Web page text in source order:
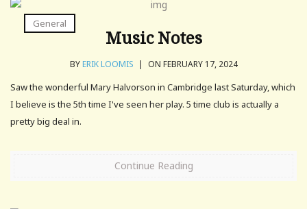
General
Music Notes
BYERIK LOOMIS | ON FEBRUARY 17, 2024
Saw the wonderful Mary Halvorson in Cambridge last Saturday, which
I believe is the 5th time I've seen her play. 5 time club is actually a
pretty big deal in.
Continue Reading